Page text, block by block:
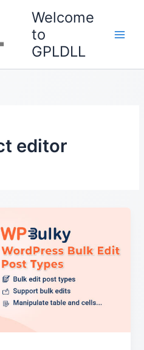
Welcome
to
GPLDLL
editor